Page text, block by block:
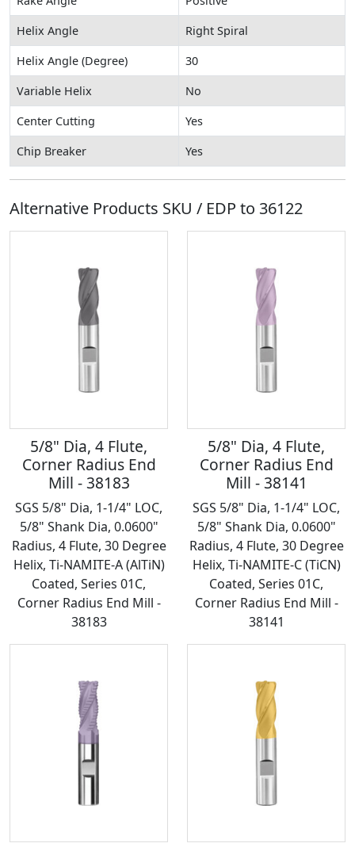
Helix Angle
Right Spiral
Helix Angle (Degree)
30
Variable Helix
No
Center Cutting
Yes
Chip Breaker
Yes
Alternative Products SKU / EDP to 36122
5/8" Dia, 4 Flute,
Corner Radius End
Mill - 38183
SGS 5/8" Dia, 1-1/4" LOC,
5/8" Shank Dia, 0.0600"
Radius, 4 Flute, 30 Degree
Helix, Ti-NAMITE-A (AlTiN)
Coated, Series 01C,
Corner Radius End Mill -
38183
5/8" Dia, 4 Flute,
Corner Radius End
Mill - 38141
SGS 5/8" Dia, 1-1/4" LOC,
5/8" Shank Dia, 0.0600"
Radius, 4 Flute, 30 Degree
Helix, Ti-NAMITE-C (TiCN)
Coated, Series 01C,
Corner Radius End Mill -
38141